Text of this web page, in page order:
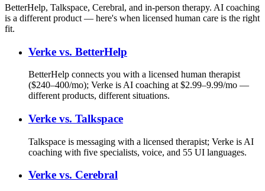
BetterHelp, Talkspace, Cerebral, and in-person therapy. AI coaching
is a different product — here's when licensed human care is the right
fit.
Verke vs. BetterHelp
BetterHelp connects you with a licensed human therapist
($240–400/mo); Verke is AI coaching at $2.99–9.99/mo —
different products, different situations.
Verke vs. Talkspace
Talkspace is messaging with a licensed therapist; Verke is AI
coaching with five specialists, voice, and 55 UI languages.
Verke vs. Cerebral